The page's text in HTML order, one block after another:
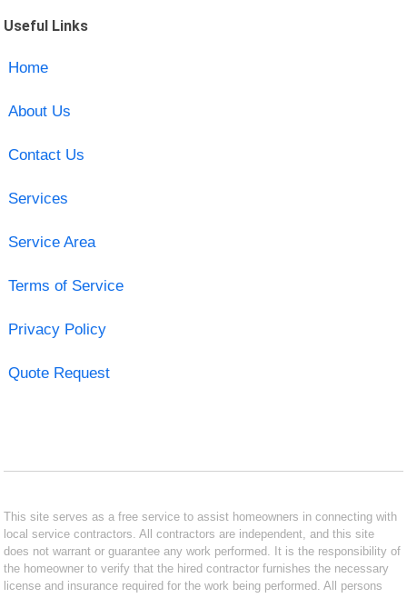
Useful Links
Home
About Us
Contact Us
Services
Service Area
Terms of Service
Privacy Policy
Quote Request
This site serves as a free service to assist homeowners in connecting with
local service contractors. All contractors are independent, and this site
does not warrant or guarantee any work performed. It is the responsibility of
the homeowner to verify that the hired contractor furnishes the necessary
license and insurance required for the work being performed. All persons